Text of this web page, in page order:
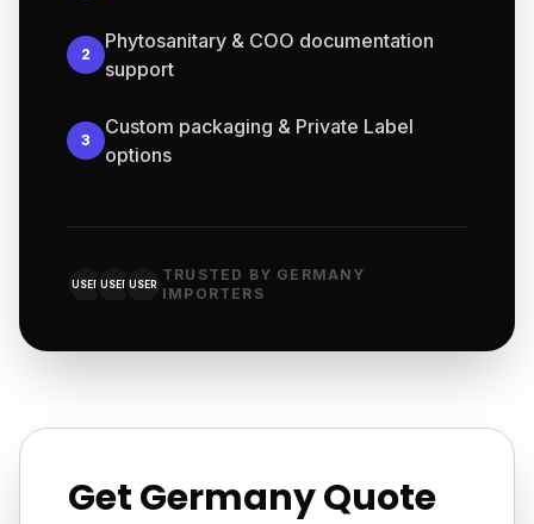
2
Phytosanitary & COO documentation
support
3
Custom packaging & Private Label
options
USER USER USER
TRUSTED BY GERMANY
IMPORTERS
Get Germany Quote